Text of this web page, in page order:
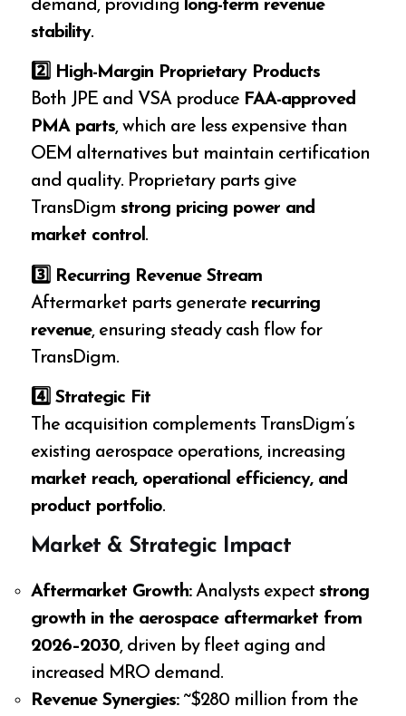
demand, providing long-term revenue
stability.
2️ ⃣ High-Margin Proprietary Products
Both JPE and VSA produce FAA-approved
PMA parts, which are less expensive than
OEM alternatives but maintain certification
and quality. Proprietary parts give
TransDigmstrong pricing power and
market control.
3️ ⃣ Recurring Revenue Stream
Aftermarket parts generate recurring
revenue, ensuring steady cash flow for
TransDigm.
4️ ⃣ Strategic Fit
The acquisition complements TransDigm’s
existing aerospace operations, increasing
market reach, operational efficiency, and
product portfolio.
Market & Strategic Impact
Aftermarket Growth:Analysts expectstrong
growth in the aerospace aftermarket from
2026–2030, driven by fleet aging and
increased MRO demand.
Revenue Synergies:~$280 million from the